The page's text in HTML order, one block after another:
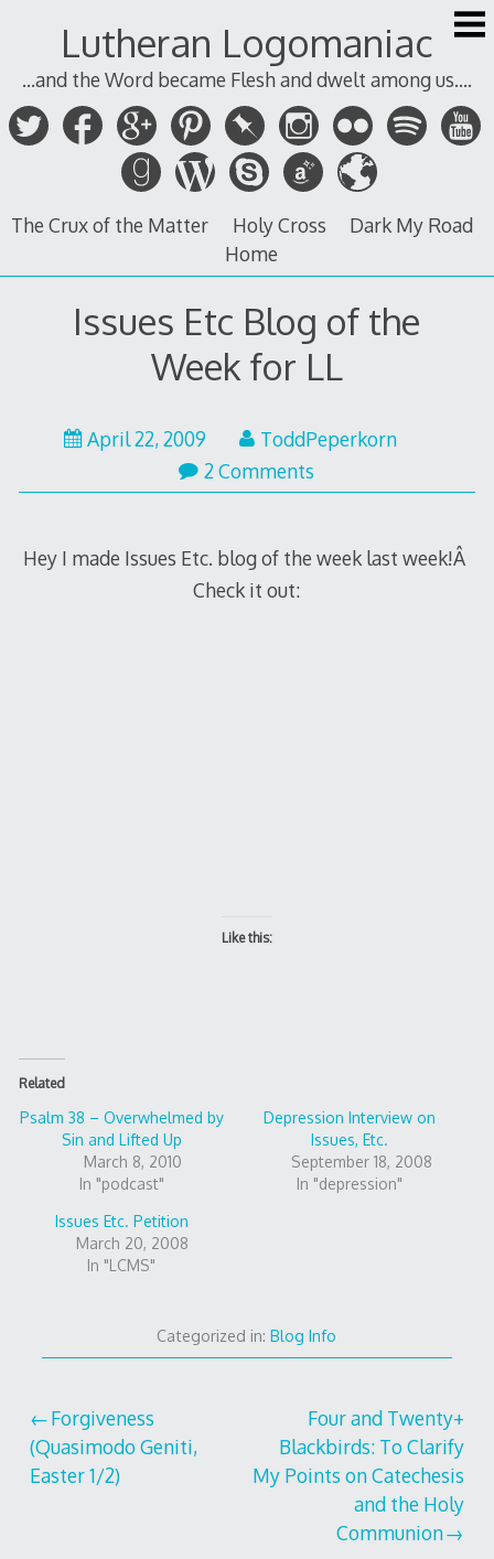
Lutheran Logomaniac
...and the Word became Flesh and dwelt among us....
The Crux of the Matter Holy Cross
Dark My Road
Home
Issues Etc Blog of the
Week for LL
April 22, 2009
ToddPeperkorn
2 Comments
Hey I made Issues Etc. blog of the week last week!Â
Check it out:
Like this:
Related
Psalm 38 – Overwhelmed by
Sin and Lifted Up
March 8, 2010
In "podcast"
Depression Interview on
Issues, Etc.
September 18, 2008
In "depression"
Issues Etc. Petition
March 20, 2008
In "LCMS"
Categorized in:Blog Info
Post
navigation
Forgiveness
(Quasimodo Geniti,
Easter 1/2)
Four and Twenty+
Blackbirds: To Clarify
My Points on Catechesis
and the Holy
Communion